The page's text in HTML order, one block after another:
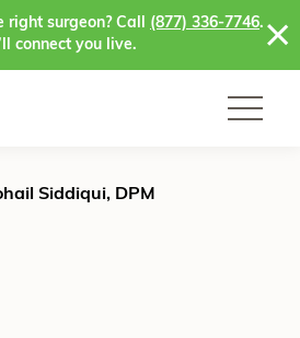
right surgeon? Call (877) 336-7746.
connect you live.
Siddiqui, DPM